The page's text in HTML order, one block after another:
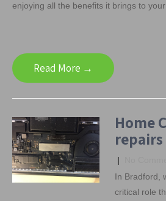
enjoying all the benefits it brings to your
Read More →
Home
|
In Bradford,
critical role